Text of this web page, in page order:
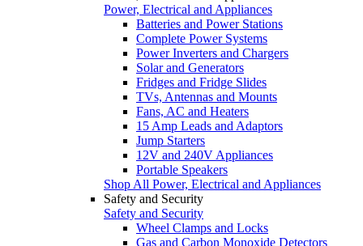
Power, Electrical and Appliances
Batteries and Power Stations
Complete Power Systems
Power Inverters and Chargers
Solar and Generators
Fridges and Fridge Slides
TVs, Antennas and Mounts
Fans, AC and Heaters
15 Amp Leads and Adaptors
Jump Starters
12V and 240V Appliances
Portable Speakers
Shop All Power, Electrical and Appliances
Safety and Security
Safety and Security
Wheel Clamps and Locks
Gas and Carbon Monoxide Detectors